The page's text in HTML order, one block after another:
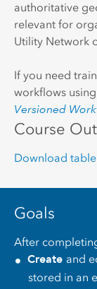
authoritative
relevant for
Utility Network
If you need
workflows
Versioned
Course
Download
Goals
After
Create and
stored in an